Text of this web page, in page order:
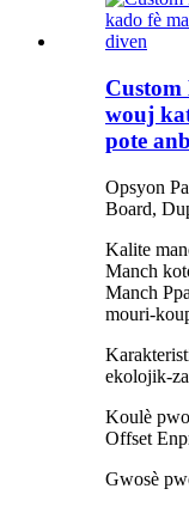
Custom
wouj
pote
Opsyon
Board,
Kalite
Manch
Manch
mouri-
ekolojik-
Koulè
Offset
Gwosè